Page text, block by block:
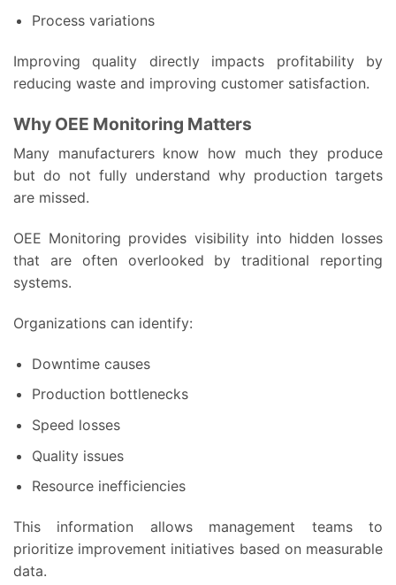
Process variations
Improving quality directly impacts profitability by
reducing waste and improving customer satisfaction.
Why OEE Monitoring Matters
Many manufacturers know how much they produce
but do not fully understand why production targets
are missed.
OEE Monitoring provides visibility into hidden losses
that are often overlooked by traditional reporting
systems.
Organizations can identify:
Downtime causes
Production bottlenecks
Speed losses
Quality issues
Resource inefficiencies
This information allows management teams to
prioritize improvement initiatives based on measurable
data.